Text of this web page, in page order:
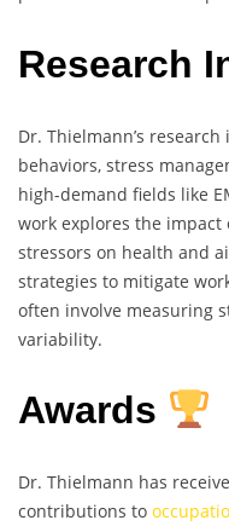
Research
Dr. Thielmann’s
behaviors, stress
high-demand fields like
work explores the impact
stressors on health and
strategies to mitigate
often involve measuring
variability.
Awards
Dr. Thielmann has
contributions to